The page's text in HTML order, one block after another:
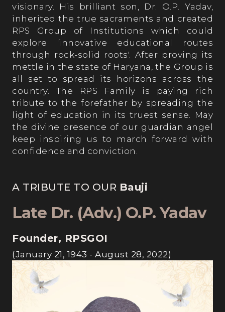
visionary. His brilliant son, Dr. O.P. Yadav,
inherited the true sacraments and created
RPS Group of Institutions which could
explore 'innovative educational routes
through rock-solid roots'. After proving its
mettle in the state of Haryana, the Group is
all set to spread its horizons across the
country. The RPS Family is paying rich
tribute to the forefather by spreading the
light of education in its truest sense. May
the divine presence of our guardian angel
keep inspiring us to march forward with
confidence and conviction.
A TRIBUTE TO OUR Bauji
Late Dr. (Adv.) O.P. Yadav
Founder, RPSGOI
(January 21, 1943 - August 28, 2022)